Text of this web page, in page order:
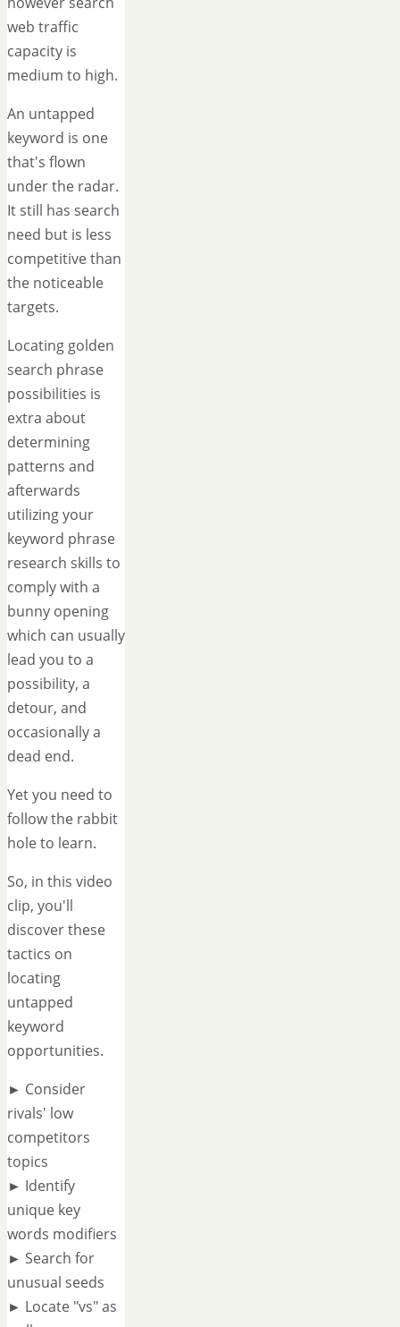
web traffic
capacity is
medium to high.
An untapped
keyword is one
that's flown
under the radar.
It still has search
need but is less
competitive than
the noticeable
targets.
Locating golden
search phrase
possibilities is
extra about
determining
patterns and
afterwards
utilizing your
keyword phrase
research skills to
comply with a
bunny opening
which can usually
lead you to a
possibility, a
detour, and
occasionally a
dead end.
Yet you need to
follow the rabbit
hole to learn.
So, in this video
clip, you'll
discover these
tactics on
locating
untapped
keyword
opportunities.
► Consider
rivals' low
competitors
topics
► Identify
unique key
words modifiers
► Search for
unusual seeds
► Locate "vs" as